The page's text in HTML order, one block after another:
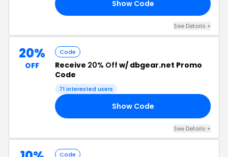
Show Code
See Details +
20%
OFF
Code
Receive 20% Off w/ dbgear.net Promo
Code
71 interested users
Show Code
See Details +
Code